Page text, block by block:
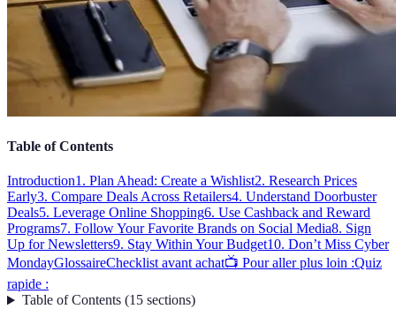
Table of Contents
Introduction1. Plan Ahead: Create a Wishlist2. Research Prices
Early3. Compare Deals Across Retailers4. Understand Doorbuster
Deals5. Leverage Online Shopping6. Use Cashback and Reward
Programs7. Follow Your Favorite Brands on Social Media8. Sign
Up for Newsletters9. Stay Within Your Budget10. Don’t Miss Cyber
MondayGlossaireChecklist avant achat📺 Pour aller plus loin :Quiz
rapide :
Table of Contents(15 sections)